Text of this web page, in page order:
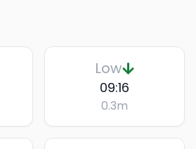
Low
09:16
0.3m